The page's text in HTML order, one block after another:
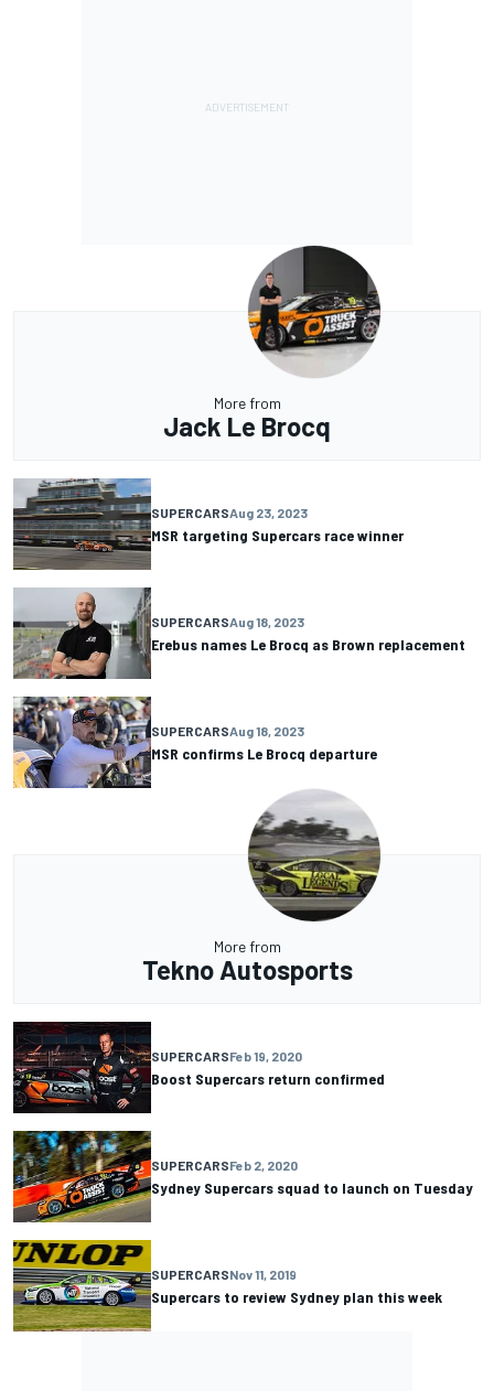
More from
Jack Le Brocq
SUPERCARSAug 23, 2023
MSR targeting Supercars race winner
SUPERCARSAug 18, 2023
Erebus names Le Brocq as Brown replacement
SUPERCARSAug 18, 2023
MSR confirms Le Brocq departure
More from
Tekno Autosports
SUPERCARSFeb 19, 2020
Boost Supercars return confirmed
SUPERCARSFeb 2, 2020
Sydney Supercars squad to launch on Tuesday
SUPERCARSNov 11, 2019
Supercars to review Sydney plan this week